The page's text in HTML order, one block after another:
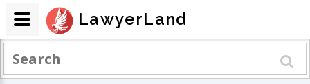
LawyerLand